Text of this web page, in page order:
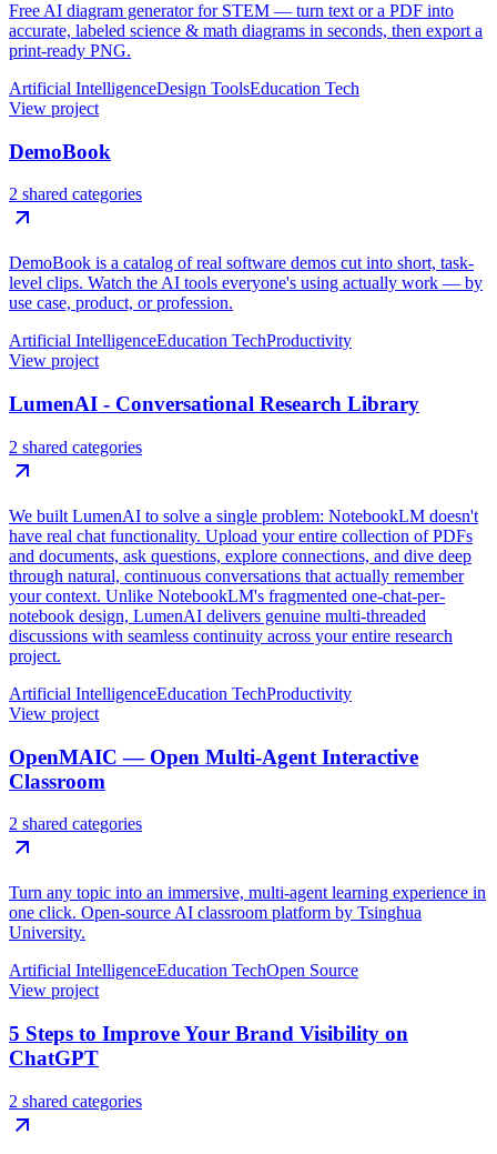
Free AI diagram generator for STEM — turn text or a PDF into
accurate, labeled science & math diagrams in seconds, then export a
print-ready PNG.
Artificial IntelligenceDesign ToolsEducation Tech
View project
DemoBook
2 shared categories
DemoBook is a catalog of real software demos cut into short, task-
level clips. Watch the AI tools everyone's using actually work — by
use case, product, or profession.
Artificial IntelligenceEducation TechProductivity
View project
LumenAI - Conversational Research Library
2 shared categories
We built LumenAI to solve a single problem: NotebookLM doesn't
have real chat functionality. Upload your entire collection of PDFs
and documents, ask questions, explore connections, and dive deep
through natural, continuous conversations that actually remember
your context. Unlike NotebookLM's fragmented one-chat-per-
notebook design, LumenAI delivers genuine multi-threaded
discussions with seamless continuity across your entire research
project.
Artificial IntelligenceEducation TechProductivity
View project
OpenMAIC — Open Multi-Agent Interactive
Classroom
2 shared categories
Turn any topic into an immersive, multi-agent learning experience in
one click. Open-source AI classroom platform by Tsinghua
University.
Artificial IntelligenceEducation TechOpen Source
View project
5 Steps to Improve Your Brand Visibility on
ChatGPT
2 shared categories